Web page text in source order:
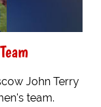
John Terry
team.